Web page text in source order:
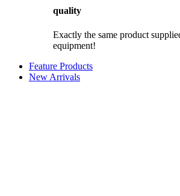
quality
Exactly the same product
equipment!
Feature Products
New Arrivals